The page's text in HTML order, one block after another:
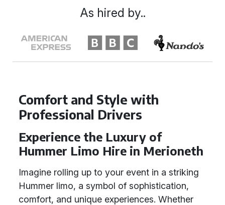
Comfort and Style with
Professional Drivers
Experience the Luxury of
Hummer Limo Hire in Merioneth
Imagine rolling up to your event in a striking
Hummer limo, a symbol of sophistication,
comfort, and unique experiences. Whether
As hired by..